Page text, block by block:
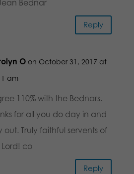
Bednar
Reply
O on October 31, 2017 at
am
110% with the Bednars.
for all you do day in and
out. Truly faithful servents of
co
Reply